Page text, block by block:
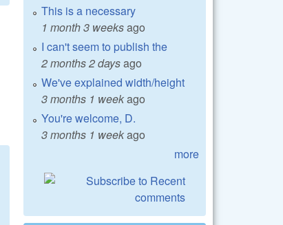
This is a necessary
1 month 3 weeksago
I can't seem to publish the
2 months 2 daysago
We've explained width/height
3 months 1 weekago
You're welcome, D.
3 months 1 weekago
more